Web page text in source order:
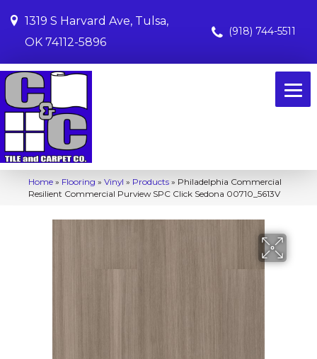
1319 S Harvard Ave, Tulsa,
OK 74112-5896
(918) 744-5511
Home » Flooring » Vinyl » Products » Philadelphia Commercial
Resilient Commercial Purview SPC Click Sedona 00710_5613V